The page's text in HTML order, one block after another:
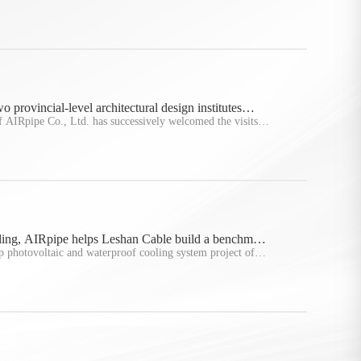
From photovoltaic to cooling, AIRpipe
Leshan Cable build a benchmark factory
provincial-level architectural design institutes
of AIRpipe
AIRpipe Co., Ltd. has successively welcomed the visits
AIRpipe helps Leshan Cable build a benchmark
photovoltaic and waterproof cooling system project of